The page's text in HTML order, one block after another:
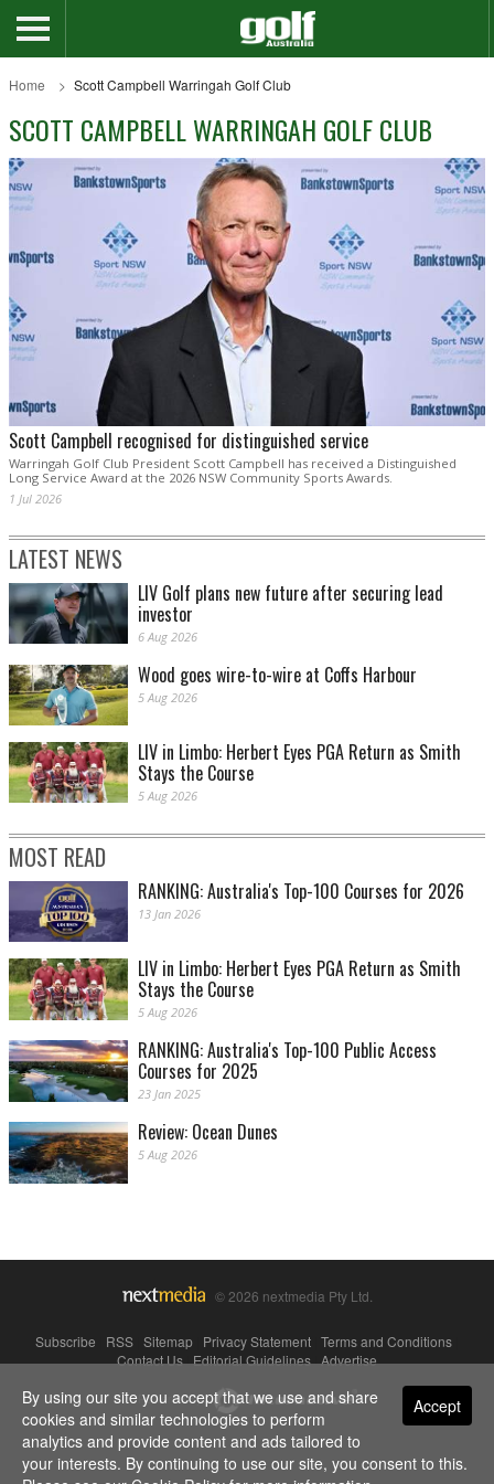
Home Scott Campbell Warringah Golf Club
SCOTT CAMPBELL WARRINGAH GOLF CLUB
Scott Campbell recognised for distinguished service
Warringah Golf Club President Scott Campbell has received a Distinguished
Long Service Award at the 2026 NSW Community Sports Awards.
1 Jul 2026
LATEST NEWS
LIV Golf plans new future after securing lead
investor
6 Aug 2026
Wood goes wire-to-wire at Coffs Harbour
5 Aug 2026
LIV in Limbo: Herbert Eyes PGA Return as Smith
Stays the Course
5 Aug 2026
MOST READ
RANKING: Australia's Top-100 Courses for 2026
13 Jan 2026
LIV in Limbo: Herbert Eyes PGA Return as Smith
Stays the Course
5 Aug 2026
RANKING: Australia's Top-100 Public Access
Courses for 2025
23 Jan 2025
Review: Ocean Dunes
5 Aug 2026
© 2026 nextmedia Pty Ltd.
Subscribe RSS Sitemap Privacy Statement Terms and Conditions
Contact Us|Editorial Guidelines|Advertise
Powered By Accept
By using our site you accept that we use and share
cookies and similar technologies to perform
analytics and provide content and ads tailored to
your interests. By continuing to use our site, you consent to this.